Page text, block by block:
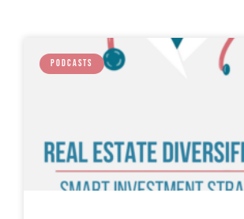
PODCASTS